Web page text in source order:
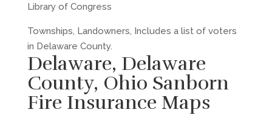
Library of Congress
Townships, Landowners, Includes a list of voters
in Delaware County.
Delaware, Delaware
County, Ohio Sanborn
Fire Insurance Maps